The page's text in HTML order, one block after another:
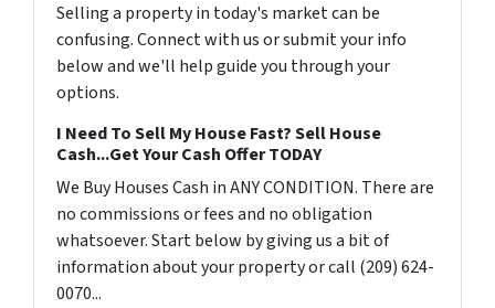
Selling a property in today's market can be
confusing. Connect with us or submit your info
below and we'll help guide you through your
options.
I Need To Sell My House Fast? Sell House
Cash...Get Your Cash Offer TODAY
We Buy Houses Cash in ANY CONDITION. There are
no commissions or fees and no obligation
whatsoever. Start below by giving us a bit of
information about your property or call (209) 624-
0070...